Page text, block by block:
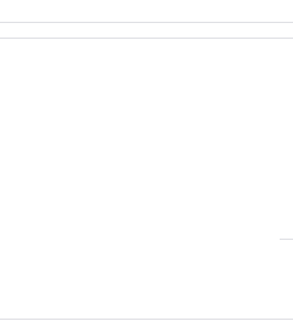
a new window
Hotel